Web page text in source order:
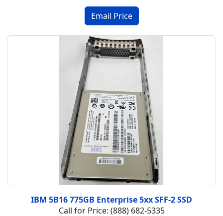
IBM 5B16 775GB Enterprise 5xx SFF-2 SSD
Call for Price: (888) 682-5335